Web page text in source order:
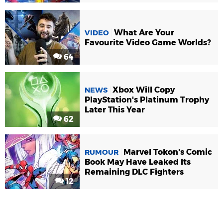
64
VIDEO What Are Your
Favourite Video Game Worlds?
62
NEWS Xbox Will Copy
PlayStation's Platinum Trophy
Later This Year
12
RUMOUR
Marvel Tokon's Comic
Book May Have Leaked Its
Remaining DLC Fighters